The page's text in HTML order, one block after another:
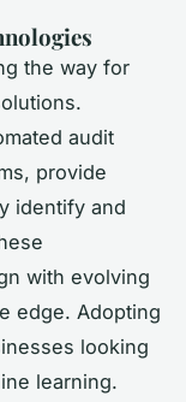
the way for
audit
provide
identify and
with evolving
edge. Adopting
looking
learning.